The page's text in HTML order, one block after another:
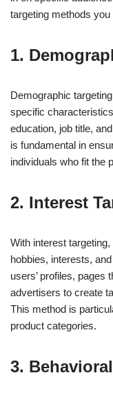
targeting methods
1.
Demographic
specific
education, job title,
is fundamental in
individuals who fit the
2. Interest
With interest
hobbies, interests,
users’ profiles, pages
advertisers to create
This method is
product categories.
3.